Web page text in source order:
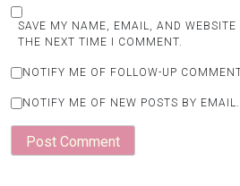
SAVE MY NAME, EMAIL, AND WEBSITE
THE NEXT TIME I COMMENT.
NOTIFY ME OF FOLLOW-UP
NOTIFY ME OF NEW POSTS BY EMAIL.